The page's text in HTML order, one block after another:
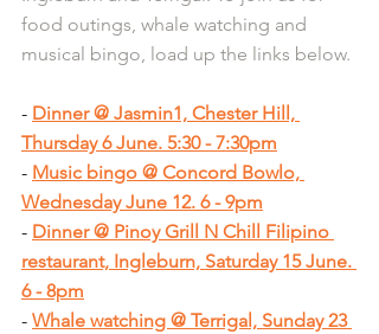
food outings, whale watching and
musical bingo, load up the links below.
- Dinner @ Jasmin1, Chester Hill,
Thursday 6 June. 5:30 - 7:30pm
- Music bingo @ Concord Bowlo,
Wednesday June 12. 6 - 9pm
- Dinner @ Pinoy Grill N Chill Filipino
restaurant, Ingleburn, Saturday 15 June.
6 - 8pm
- Whale watching @ Terrigal, Sunday 23